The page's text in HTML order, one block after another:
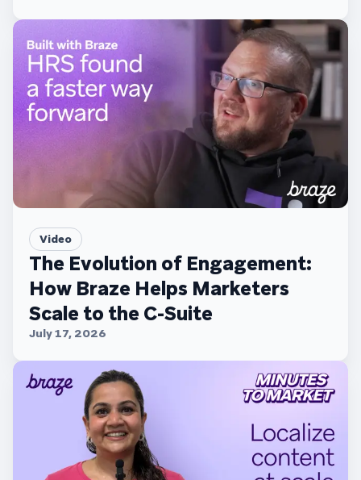
Video
The Evolution of Engagement:
How Braze Helps Marketers
Scale to the C-Suite
July 17, 2026